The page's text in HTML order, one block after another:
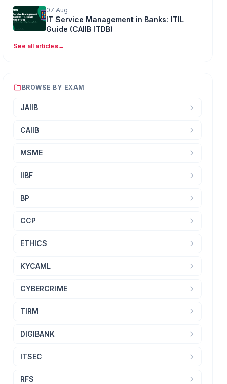
07 Aug
IT Service Management in Banks: ITIL
Guide (CAIIB ITDB)
See all articles→
BROWSE BY EXAM
JAIIB
CAIIB
MSME
IIBF
BP
CCP
ETHICS
KYCAML
CYBERCRIME
TIRM
DIGIBANK
ITSEC
RFS